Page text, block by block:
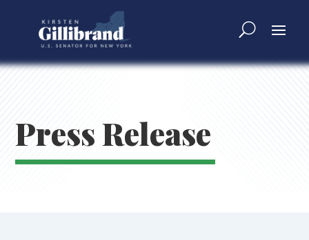
Press Release